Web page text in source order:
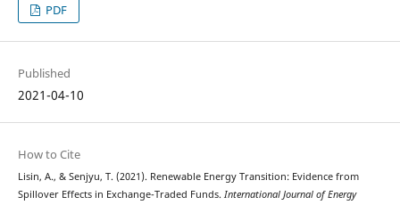
PDF
Published
2021-04-10
How to Cite
Lisin, A., & Senjyu, T. (2021). Renewable Energy Transition: Evidence from
Spillover Effects in Exchange-Traded Funds. International Journal of Energy